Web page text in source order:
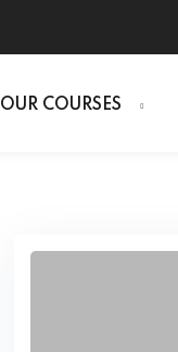
OUR COURSES